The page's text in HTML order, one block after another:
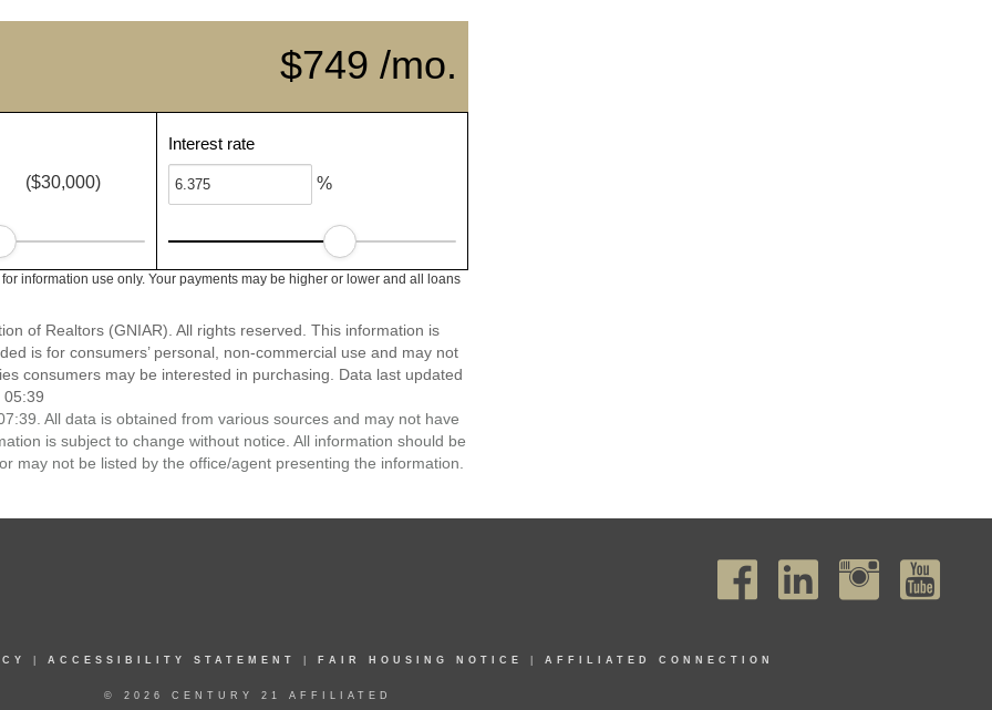
$749 /mo.
($30,000)
Interest rate
%
information use only. Your payments may be higher or lower and all loans
of Realtors (GNIAR). All rights reserved. This information is
is for consumers’ personal, non-commercial use and may not
consumers may be interested in purchasing. Data last updated
05:39
All data is obtained from various sources and may not have
is subject to change without notice. All information should be
may not be listed by the office/agent presenting the information.
ACCESSIBILITY STATEMENT FAIR HOUSING NOTICE AFFILIATED CONNECTION
© 2026 CENTURY 21 AFFILIATED